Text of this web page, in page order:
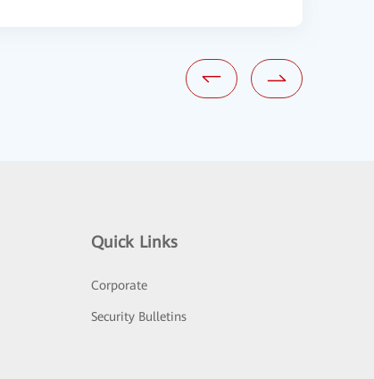
Quick Links
Corporate
Security Bulletins